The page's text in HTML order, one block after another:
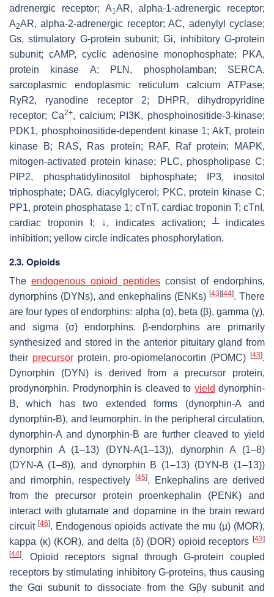
adrenergic receptor; A1AR, alpha-1-adrenergic receptor;
A2AR, alpha-2-adrenergic receptor; AC, adenylyl cyclase;
Gs, stimulatory G-protein subunit; Gi, inhibitory G-protein
subunit; cAMP, cyclic adenosine monophosphate; PKA,
protein kinase A; PLN, phospholamban; SERCA,
sarcoplasmic endoplasmic reticulum calcium ATPase;
RyR2, ryanodine receptor 2; DHPR, dihydropyridine
receptor; Ca2+, calcium; PI3K, phosphoinositide-3-kinase;
PDK1, phosphoinositide-dependent kinase 1; AkT, protein
kinase B; RAS, Ras protein; RAF, Raf protein; MAPK,
mitogen-activated protein kinase; PLC, phospholipase C;
PIP2, phosphatidylinositol biphosphate; IP3, inositol
triphosphate; DAG, diacylglycerol; PKC, protein kinase C;
PP1, protein phosphatase 1; cTnT, cardiac troponin T; cTnI,
cardiac troponin I; ↓, indicates activation; ┴ indicates
inhibition; yellow circle indicates phosphorylation.
2.3. Opioids
Theendogenous opioid peptidesconsist of endorphins,
dynorphins (DYNs), and enkephalins (ENKs) [43] [44]. There
are four types of endorphins: alpha (α), beta (β), gamma (γ),
and sigma (σ) endorphins. β-endorphins are primarily
synthesized and stored in the anterior pituitary gland from
their precursorprotein, pro-opiomelanocortin (POMC)[43].
Dynorphin (DYN) is derived from a precursor protein,
prodynorphin. Prodynorphin is cleaved to yield dynorphin-
B, which has two extended forms (dynorphin-A and
dynorphin-B), and leumorphin. In the peripheral circulation,
dynorphin-A and dynorphin-B are further cleaved to yield
dynorphin A (1–13) (DYN-A(1–13)), dynorphin A (1–8)
(DYN-A (1–8)), and dynorphin B (1–13) (DYN-B (1–13))
and rimorphin, respectively
[45]. Enkephalins are derived
from the precursor protein proenkephalin (PENK) and
interact with glutamate and dopamine in the brain reward
circuit [46]. Endogenous opioids activate the mu (µ) (MOR),
kappa (κ) (KOR), and delta (δ) (DOR) opioid receptors [43]
[44]. Opioid receptors signal through G-protein coupled
receptors by stimulating inhibitory G-proteins, thus causing
the Gαi subunit to dissociate from the Gβγ subunit and